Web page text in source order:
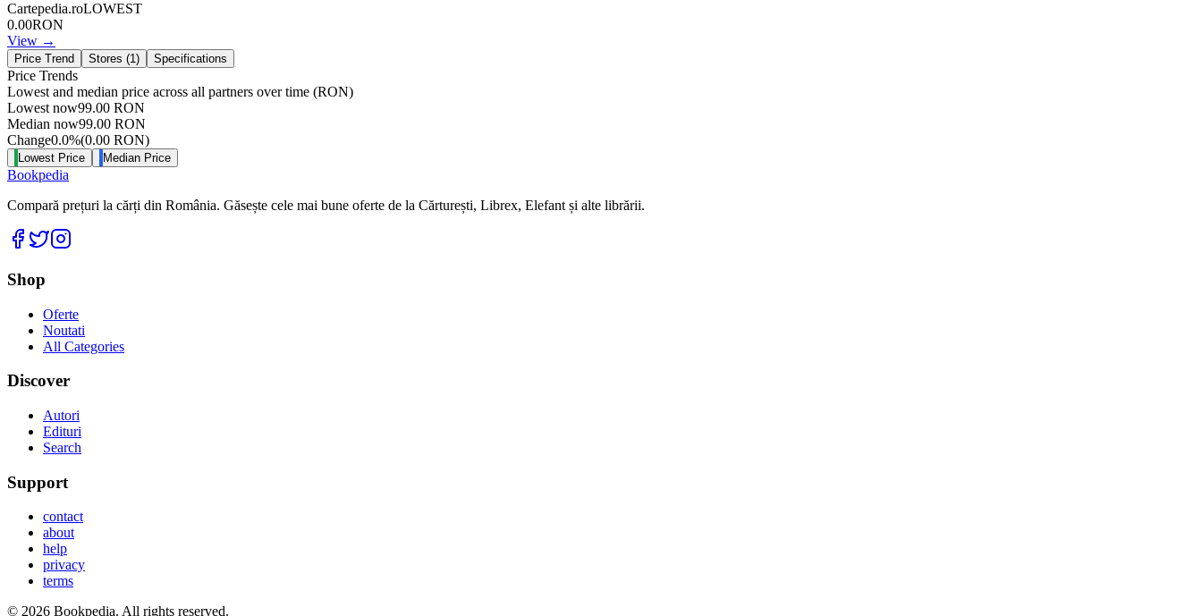
Cartepedia.roLOWEST
0.00RON
View →
Price Trend Stores (1) Specifications
Price Trends
Lowest and median price across all partners over time (RON)
Lowest now99.00 RON
Median now99.00 RON
Change0.0%(0.00 RON)
Lowest Price Median Price
Bookpedia
Compară prețuri la cărți din România. Găsește cele mai bune oferte de la Cărturești, Librex, Elefant și alte librării.
Facebook
Twitter
Shop
Oferte
Noutati
All Categories
Discover
Autori
Edituri
Search
Support
contact
about
help
privacy
terms
© 2026 Bookpedia. All rights reserved.